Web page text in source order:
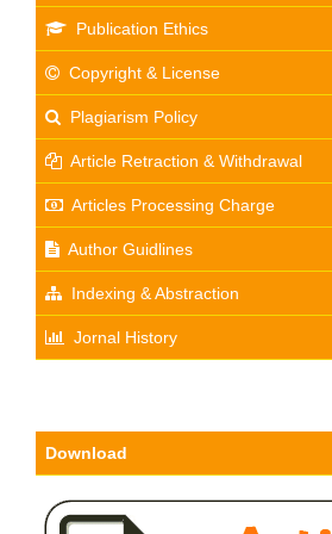
Publication Ethics
Copyright & License
Plagiarism Policy
Article Retraction & Withdrawal
Articles Processing Charge
Author Guidlines
Indexing & Abstraction
Jornal History
Download